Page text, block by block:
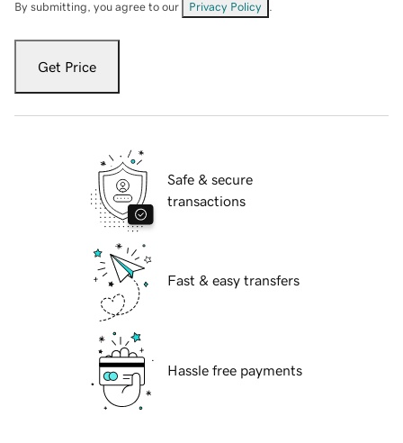
By submitting, you agree to our Privacy Policy
Get Price
Safe & secure
transactions
Fast & easy transfers
Hassle free payments